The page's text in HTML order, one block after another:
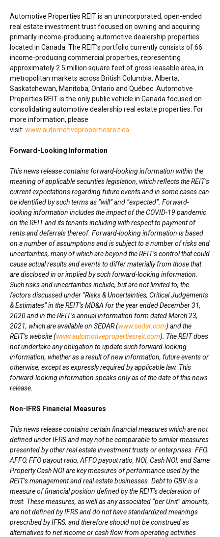
Automotive Properties REIT is an unincorporated, open-ended
real estate investment trust focused on owning and acquiring
primarily income-producing automotive dealership properties
located in Canada. The REIT’s portfolio currently consists of 66
income-producing commercial properties, representing
approximately 2.5 million square feet of gross leasable area, in
metropolitan markets across British Columbia, Alberta,
Saskatchewan, Manitoba, Ontario and Québec. Automotive
Properties REIT is the only public vehicle in Canada focused on
consolidating automotive dealership real estate properties. For
more information, please
visit: www.automotivepropertiesreit.ca
Forward-Looking Information
This news release contains forward-looking information within the
meaning of applicable securities legislation, which reflects the REIT’s
current expectations regarding future events and in some cases can
be identified by such terms as “will” and “expected”. Forward-
looking information includes the impact of the COVID-19 pandemic
on the REIT and its tenants including with respect to payment of
rents and deferrals thereof. Forward-looking information is based
on a number of assumptions and is subject to a number of risks and
uncertainties, many of which are beyond the REIT’s control that could
cause actual results and events to differ materially from those that
are disclosed in or implied by such forward-looking information.
Such risks and uncertainties include, but are not limited to, the
factors discussed under “Risks & Uncertainties, Critical Judgements
& Estimates” in the REIT’s MD&A for the year endedDecember 31,
2020and in the REIT’s annual information form datedMarch 23,
2021, which are available on SEDAR (www.sedar.com) and the
REIT’s website (www.automotivepropertiesreit.com). The REIT does
not undertake any obligation to update such forward-looking
information, whether as a result of new information, future events or
otherwise, except as expressly required by applicable law. This
forward-looking information speaks only as of the date of this news
release.
Non-IFRS Financial Measures
This news release contains certain financial measures which are not
defined under IFRS and may not be comparable to similar measures
presented by other real estate investment trusts or enterprises. FFO,
AFFO, FFO payout ratio, AFFO payout ratio, NOI, Cash NOI, and Same
Property Cash NOI are key measures of performance used by the
REIT’s management and real estate businesses. Debt to GBV is a
measure of financial position defined by the REIT’s declaration of
trust. These measures, as well as any associated “per Unit” amounts,
are not defined by IFRS and do not have standardized meanings
prescribed by IFRS, and therefore should not be construed as
alternatives to net income or cash flow from operating activities